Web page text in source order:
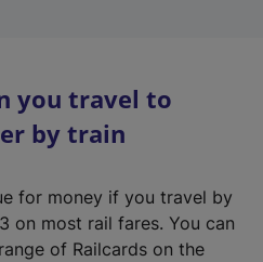
you travel to
by train
for money if you travel by
on most rail fares. You can
of Railcards on the